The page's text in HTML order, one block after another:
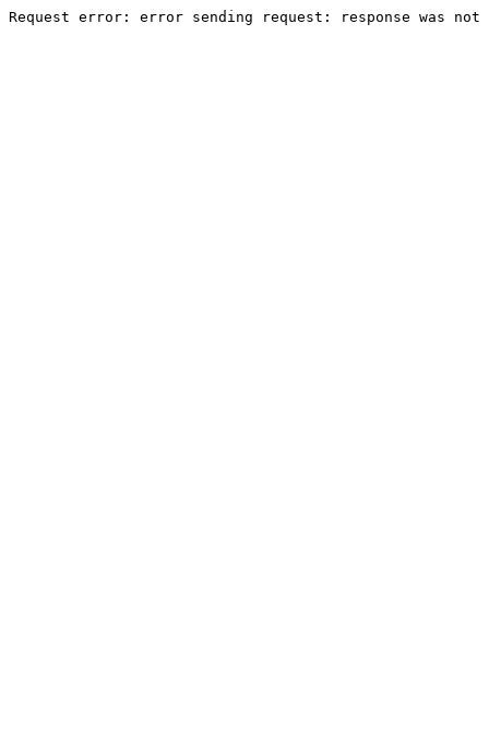
Request error: error sending request: response was not